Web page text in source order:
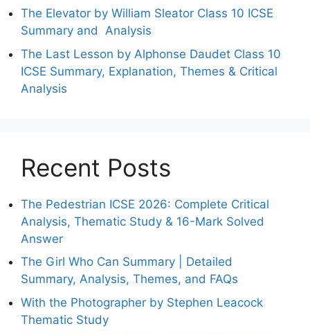
The Elevator by William Sleator Class 10 ICSE
Summary and Analysis
The Last Lesson by Alphonse Daudet Class 10
ICSE Summary, Explanation, Themes & Critical
Analysis
Recent Posts
The Pedestrian ICSE 2026: Complete Critical
Analysis, Thematic Study & 16-Mark Solved
Answer
The Girl Who Can Summary | Detailed
Summary, Analysis, Themes, and FAQs
With the Photographer by Stephen Leacock
Thematic Study